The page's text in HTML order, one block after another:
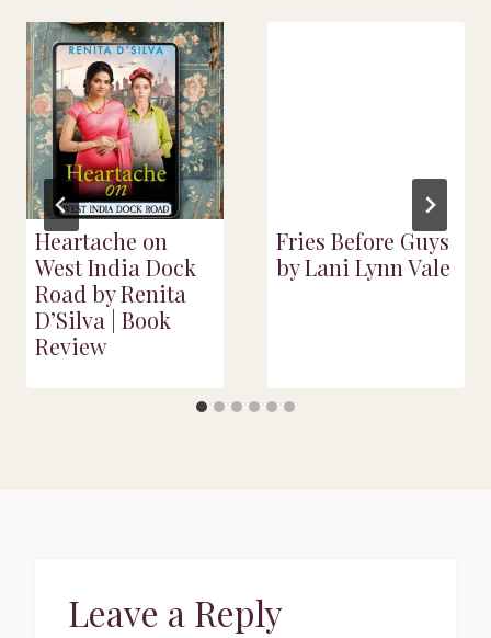
Heartache on
West India Dock
Road by Renita
D’Silva | Book
Review
Fries Before Guys
by Lani Lynn Vale
Leave a Reply